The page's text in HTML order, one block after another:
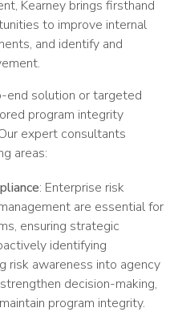
Kearney brings firsthand
to improve internal
and identify and
end solution or targeted
program integrity
expert consultants
areas:
: Enterprise risk
are essential for
ensuring strategic
identifying
risk awareness into agency
decision-making,
program integrity.